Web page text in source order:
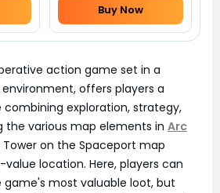
Buy Now
action game set in a
offers players a
exploration, strategy,
the various map elements in Arc
Tower on the Spaceport map
location. Here, players can
most valuable loot, but